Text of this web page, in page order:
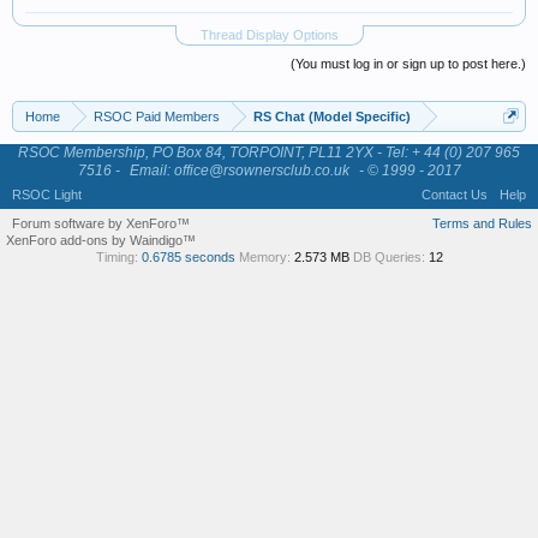
Thread Display Options
(You must log in or sign up to post here.)
Home RSOC Paid Members RS Chat (Model Specific)
RSOC Membership, PO Box 84, TORPOINT, PL11 2YX - Tel: + 44 (0) 207 965
7516 - Email: office@rsownersclub.co.uk - © 1999 - 2017
RSOC Light Contact Us
Help
Terms and Rules
Forum software by XenForo™
XenForo add-ons by Waindigo™
Timing: 0.6785 seconds Memory: 2.573 MB DB Queries: 12